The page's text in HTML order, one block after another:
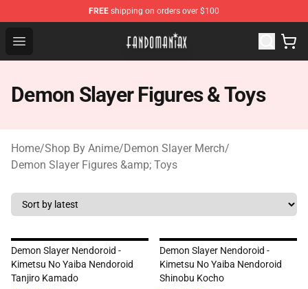
FREE shipping on orders over $100
Open menu
Fandomaniax Store - The Best Shop for anime fans!
Demon Slayer Figures & Toys
Home/Shop By Anime/Demon Slayer Merch/
Demon Slayer Figures &amp; Toys
Demon Slayer Nendoroid -
Kimetsu No Yaiba Nendoroid
Tanjiro Kamado
Demon Slayer Nendoroid -
Kimetsu No Yaiba Nendoroid
Shinobu Kocho